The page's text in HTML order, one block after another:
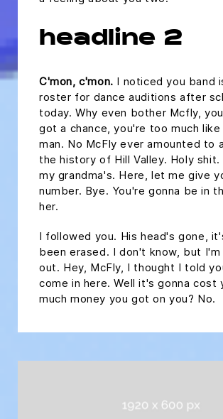
headline 2
C'mon, c'mon. I noticed you band
roster for dance auditions after
today. Why even bother Mcfly,
got a chance, you're too much like
man. No McFly ever amounted to
the history of Hill Valley. Holy
my grandma's. Here, let me give
number. Bye. You're gonna be in
her.
I followed you. His head's gone,
been erased. I don't know, but I'm
out. Hey, McFly, I thought I told
come in here. Well it's gonna cost
much money you got on you? No.